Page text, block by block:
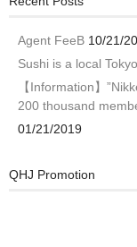
Agent FeeB 10/21/
Sushi is a local
【Information】
200 thousand
01/21/2019
QHJ Promotion